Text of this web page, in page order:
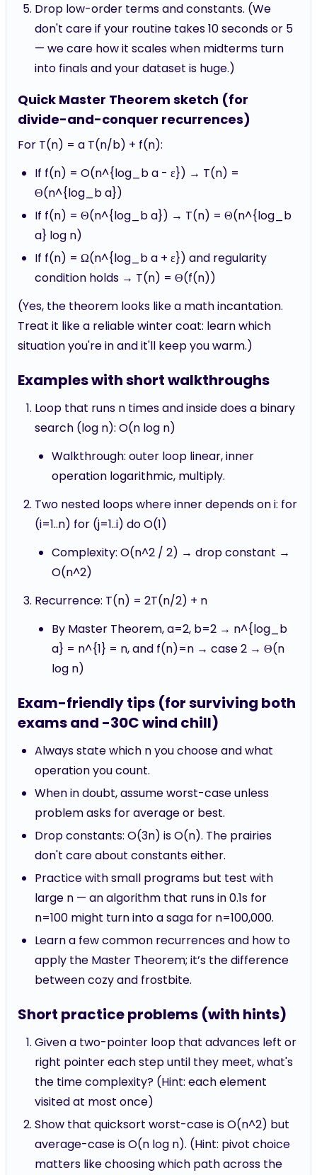
Drop low-order terms and constants. (We
don't care if your routine takes 10 seconds or 5
— we care how it scales when midterms turn
into finals and your dataset is huge.)
Quick Master Theorem sketch (for
divide-and-conquer recurrences)
For T(n) = a T(n/b) + f(n):
If f(n) = O(n^{log_b a - ε}) → T(n) =
Θ(n^{log_b a})
If f(n) = Θ(n^{log_b a}) → T(n) = Θ(n^{log_b
a} log n)
If f(n) = Ω(n^{log_b a + ε}) and regularity
condition holds → T(n) = Θ(f(n))
(Yes, the theorem looks like a math incantation.
Treat it like a reliable winter coat: learn which
situation you're in and it'll keep you warm.)
Examples with short walkthroughs
Loop that runs n times and inside does a binary
search (log n): O(n log n)
Walkthrough: outer loop linear, inner
operation logarithmic, multiply.
Two nested loops where inner depends on i: for
(i=1..n) for (j=1..i) do O(1)
Complexity: O(n^2 / 2) → drop constant →
O(n^2)
Recurrence: T(n) = 2T(n/2) + n
By Master Theorem, a=2, b=2 → n^{log_b
a} = n^{1} = n, and f(n)=n → case 2 → Θ(n
log n)
Exam-friendly tips (for surviving both
exams and -30C wind chill)
Always state which n you choose and what
operation you count.
When in doubt, assume worst-case unless
problem asks for average or best.
Drop constants: O(3n) is O(n). The prairies
don't care about constants either.
Practice with small programs but test with
large n — an algorithm that runs in 0.1s for
n=100 might turn into a saga for n=100,000.
Learn a few common recurrences and how to
apply the Master Theorem; it’s the difference
between cozy and frostbite.
Short practice problems (with hints)
Given a two-pointer loop that advances left or
right pointer each step until they meet, what's
the time complexity? (Hint: each element
visited at most once)
Show that quicksort worst-case is O(n^2) but
average-case is O(n log n). (Hint: pivot choice
matters like choosing which path across the